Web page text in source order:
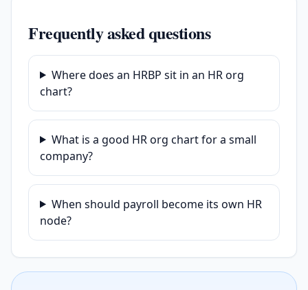
Frequently asked questions
Where does an HRBP sit in an HR org
chart?
What is a good HR org chart for a small
company?
When should payroll become its own HR
node?